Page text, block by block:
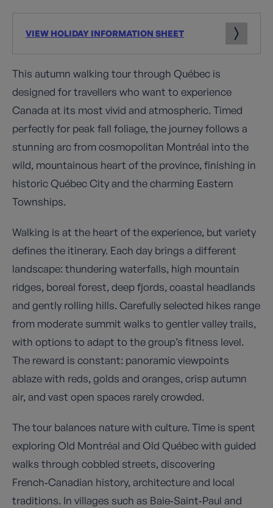
VIEW HOLIDAY INFORMATION SHEET
This autumn walking tour through Québec is
designed for travellers who want to experience
Canada at its most vivid and atmospheric. Timed
perfectly for peak fall foliage, the journey follows a
stunning arc from cosmopolitan Montréal into the
wild, mountainous heart of the province, finishing in
historic Québec City and the charming Eastern
Townships.
Walking is at the heart of the experience, but variety
defines the itinerary. Each day brings a different
landscape: thundering waterfalls, high mountain
ridges, boreal forest, deep fjords, coastal headlands
and gently rolling hills. Carefully selected hikes range
from moderate summit walks to gentler valley trails,
with options to adapt to the group’s fitness level.
The reward is constant: panoramic viewpoints
ablaze with reds, golds and oranges, crisp autumn
air, and vast open spaces rarely crowded.
The tour balances nature with culture. Time is spent
exploring Old Montréal and Old Québec with guided
walks through cobbled streets, discovering
French‑Canadian history, architecture and local
traditions. In villages such as Baie‑Saint‑Paul and